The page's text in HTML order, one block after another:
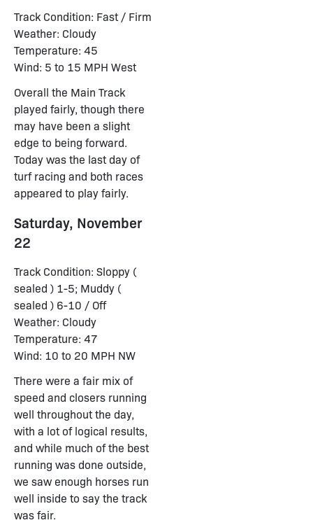
Track Condition: Fast / Firm
Weather: Cloudy
Temperature: 45
Wind: 5 to 15 MPH West
Overall the Main Track
played fairly, though there
may have been a slight
edge to being forward.
Today was the last day of
turf racing and both races
appeared to play fairly.
Saturday, November
22
Track Condition: Sloppy (
sealed ) 1-5; Muddy (
sealed ) 6-10 / Off
Weather: Cloudy
Temperature: 47
Wind: 10 to 20 MPH NW
There were a fair mix of
speed and closers running
well throughout the day,
with a lot of logical results,
and while much of the best
running was done outside,
we saw enough horses run
well inside to say the track
was fair.